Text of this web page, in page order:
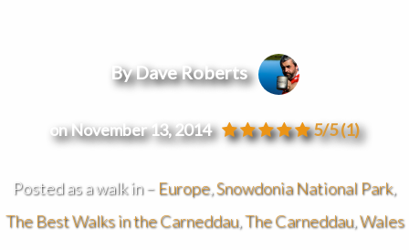
By Dave Roberts
on November 13, 2014 5/5(1)
Posted as a walk in – Europe,Snowdonia National Park,
The Best Walks in the Carneddau,The Carneddau,Wales